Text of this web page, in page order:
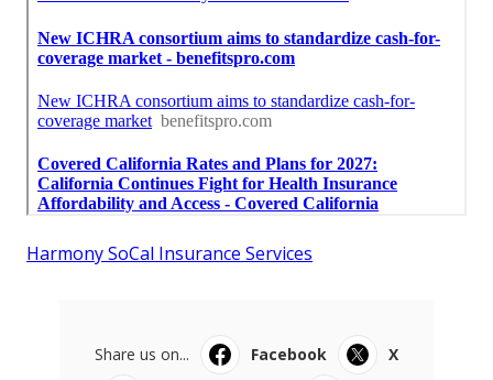
Harmony SoCal Insurance Services
Share us on... Facebook
X